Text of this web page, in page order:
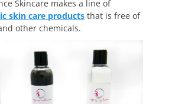
Skincare makes a line of
skin care products that is free of
other chemicals.